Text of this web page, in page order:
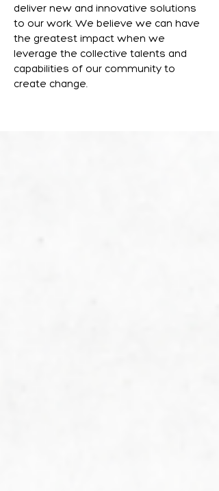
deliver new and innovative solutions
to our work. We believe we can have
the greatest impact when we
leverage the collective talents and
capabilities of our community to
create change.